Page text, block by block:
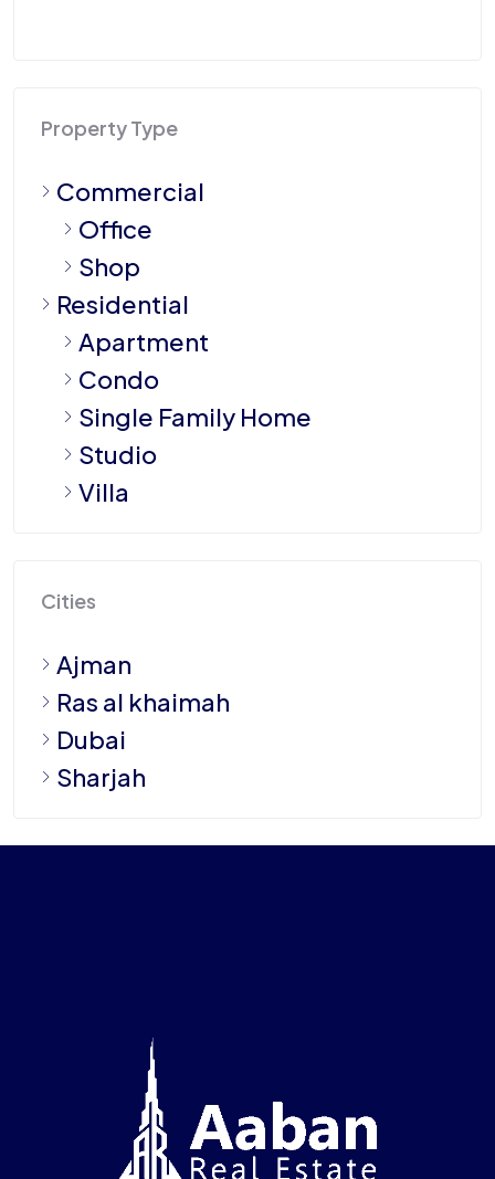
Property Type
Commercial
Office
Shop
Residential
Apartment
Condo
Single Family Home
Studio
Villa
Cities
Ajman
Ras al khaimah
Dubai
Sharjah